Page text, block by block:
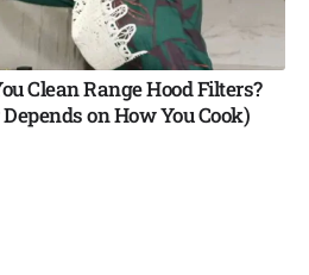
Best Vented Range Hood Brands:
Quality Options